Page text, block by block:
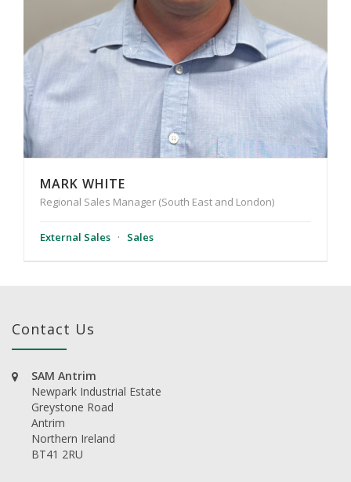
MARK WHITE
Regional Sales Manager (South East and London)
External Sales · Sales
Contact Us
SAM Antrim
Newpark Industrial Estate
Greystone Road
Antrim
Northern Ireland
BT41 2RU